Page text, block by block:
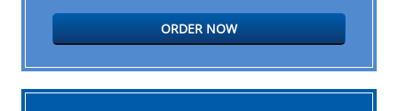
ORDER NOW